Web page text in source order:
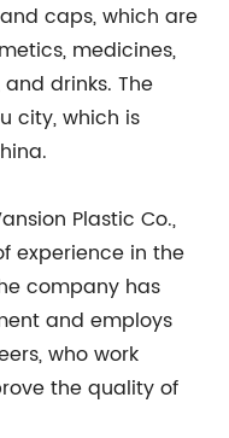
caps, which are
medicines,
drinks. The
city, which is
Plastic Co.,
experience in the
company has
and employs
who work
the quality of